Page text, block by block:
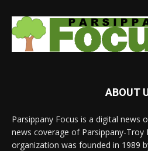
ABOUT
Parsippany Focus is a digital news
news coverage of Parsippany-Troy
organization was founded in 1989